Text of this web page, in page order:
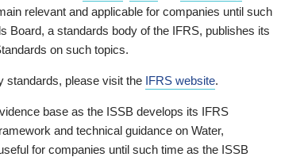
relevant and applicable for companies until such
Board, a standards body of the IFRS, publishes its
on such topics.
standards, please visit the IFRS website.
base as the ISSB develops its IFRS
and technical guidance on Water,
for companies until such time as the ISSB